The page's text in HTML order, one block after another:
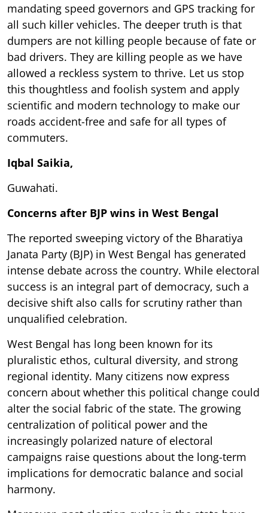
mandating speed governors and GPS tracking for
all such killer vehicles. The deeper truth is that
dumpers are not killing people because of fate or
bad drivers. They are killing people as we have
allowed a reckless system to thrive. Let us stop
this thoughtless and foolish system and apply
scientific and modern technology to make our
roads accident-free and safe for all types of
commuters.
Iqbal Saikia,
Guwahati.
Concerns after BJP wins in West Bengal
The reported sweeping victory of the Bharatiya
Janata Party (BJP) in West Bengal has generated
intense debate across the country. While electoral
success is an integral part of democracy, such a
decisive shift also calls for scrutiny rather than
unqualified celebration.
West Bengal has long been known for its
pluralistic ethos, cultural diversity, and strong
regional identity. Many citizens now express
concern about whether this political change could
alter the social fabric of the state. The growing
centralization of political power and the
increasingly polarized nature of electoral
campaigns raise questions about the long-term
implications for democratic balance and social
harmony.